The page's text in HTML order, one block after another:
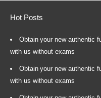
Hot Posts
Obtain your new authentic
with us without exams
Obtain your new authentic
with us without exams